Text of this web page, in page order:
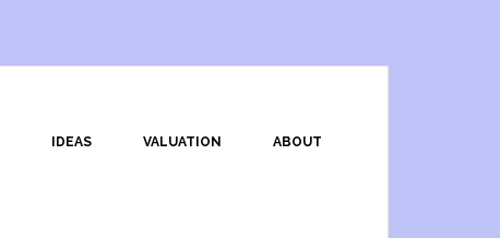
IDEAS VALUATION ABOUT